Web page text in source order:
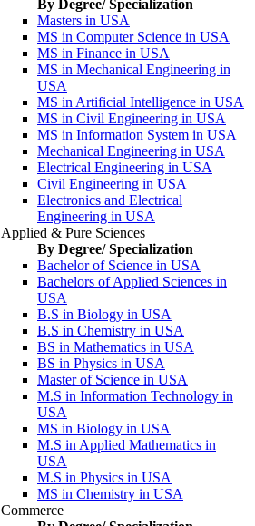
By Degree/ Specialization
Masters in USA
MS in Computer Science in USA
MS in Finance in USA
MS in Mechanical Engineering in
USA
MS in Artificial Intelligence in USA
MS in Civil Engineering in USA
MS in Information System in USA
Mechanical Engineering in USA
Electrical Engineering in USA
Civil Engineering in USA
Electronics and Electrical
Engineering in USA
Applied & Pure Sciences
By Degree/ Specialization
Bachelor of Science in USA
Bachelors of Applied Sciences in
USA
B.S in Biology in USA
B.S in Chemistry in USA
BS in Mathematics in USA
BS in Physics in USA
Master of Science in USA
M.S in Information Technology in
USA
MS in Biology in USA
M.S in Applied Mathematics in
USA
M.S in Physics in USA
MS in Chemistry in USA
Commerce